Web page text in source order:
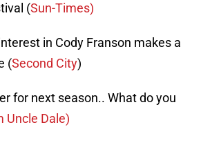
(Sun-Times)
in Cody Franson makes a
(Second City)
for next season.. What do you
Uncle Dale)